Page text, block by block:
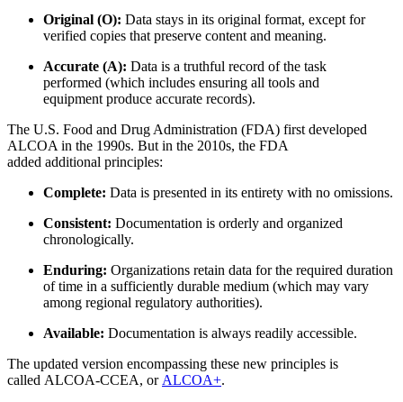
Mantenimiento Preventivo
Programe trabajos recurrentes, evite fallas
Ciencias de la Vida
GxP, 21 CFR Parte 11, listo para validación
Original (O): Data stays in its original format, except for
verified copies that preserve content and meaning.
Accurate (A): Data is a truthful record of the task
performed (which includes ensuring all tools and
equipment produce accurate records).
The U.S. Food and Drug Administration (FDA) first developed
ALCOA in the 1990s. But in the 2010s, the FDA
added additional principles:
Complete: Data is presented in its entirety with no omissions.
Consistent: Documentation is orderly and organized
chronologically.
Enduring: Organizations retain data for the required duration
of time in a sufficiently durable medium (which may vary
among regional regulatory authorities).
Available: Documentation is always readily accessible.
The updated version encompassing these new principles is
called ALCOA-CCEA, or ALCOA+.